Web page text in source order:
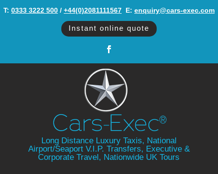
T: 0333 3222 500/ +44(0)2081111567‬ E: enquiry@cars-exec.com
Instant online quote
Long Distance Luxury Taxis, National
Airport/Seaport V.I.P. Transfers, Executive &
Corporate Travel, Nationwide UK Tours